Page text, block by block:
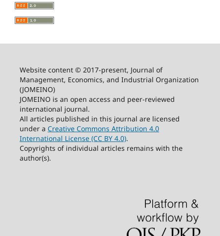
Website content © 2017-present, Journal of
Management, Economics, and Industrial Organization
(JOMEINO)
JOMEINO is an open access and peer-reviewed
international journal.
All articles published in this journal are licensed
under a Creative Commons Attribution 4.0
International License (CC BY 4.0).
Copyrights of individual articles remains with the
author(s).